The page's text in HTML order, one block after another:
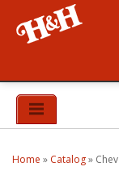
Home
Home » Catalog»